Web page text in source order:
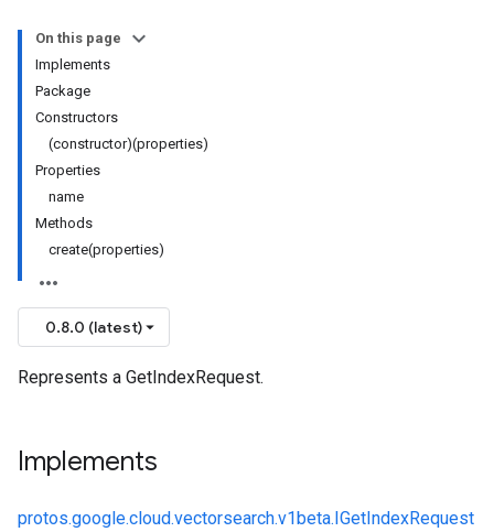
On this page
Implements
Package
Constructors
(constructor)(properties)
Properties
name
Methods
create(properties)
0.8.0 (latest)
Represents a GetIndexRequest.
Implements
protos.google.cloud.vectorsearch.v1beta.IGetIndexRequest